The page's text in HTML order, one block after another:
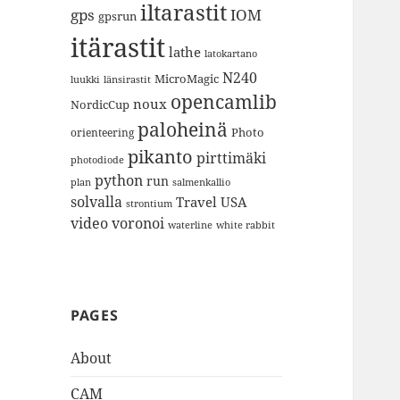
gps gpsrun iltarastitIOM
itärastit lathe latokartano
luukki länsirastit MicroMagic N240
NordicCup noux opencamlib
orienteering paloheinä Photo
photodiode pikanto pirttimäki
plan python run salmenkallio
solvalla strontium Travel USA
videovoronoi waterline white rabbit
PAGES
About
CAM